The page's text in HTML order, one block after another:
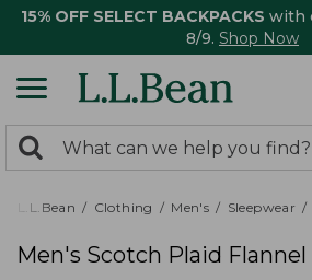
15% OFF SELECT BACKPACKS with
8/9. Shop Now
search
returned.
Search:
L.L.Bean Clothing Men's Sleepwear
Men's Scotch Plaid